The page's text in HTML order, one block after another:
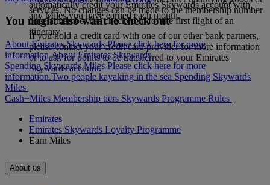
automatically credit your Emirates Skywards account with
any Miles you have earned each month.
If you hold a credit card with one of our other bank partners,
please contact your credit card provider for more information
or to ask for points to be transferred to your Emirates
Skywards account.
services. No changes can be made to the membership number
once a member has checked-in for the first flight of an
itinerary.
You might also want to check out
About Emirates Skywards Please click here for more
information.About Emirates Skywards
Spending Skywards Miles Please click here for more
information.Two people kayaking in the sea Spending Skywards
Miles
Cash+Miles Membership tiers Skywards Programme Rules
Emirates
Emirates Skywards Loyalty Programme
Earn Miles
About us